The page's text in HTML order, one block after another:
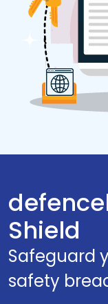
Shield
Safeguard
safety